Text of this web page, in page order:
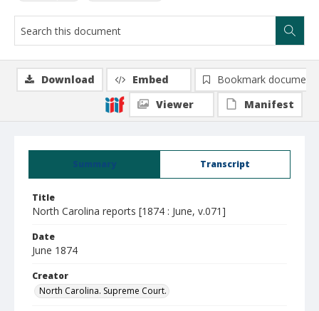
Summary Transcript
Title
North Carolina reports [1874 : June, v.071]
Date
June 1874
Creator
North Carolina. Supreme Court.
Download Embed
Bookmark document
Viewer
Manifest